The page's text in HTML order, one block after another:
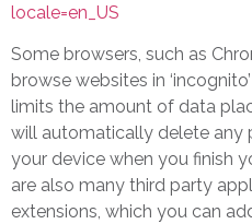
locale=en_US
Some browsers, such as
browse websites in
limits the amount of data
will automatically delete any
your device when you finish
are also many third party
extensions, which you can